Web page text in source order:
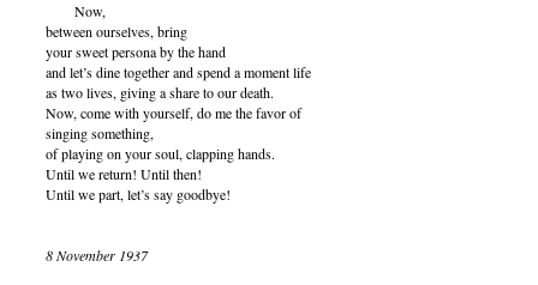
Now,
between ourselves, bring
your sweet persona by the hand
and let’s dine together and spend a moment life
as two lives, giving a share to our death.
Now, come with yourself, do me the favor of
singing something,
of playing on your soul, clapping hands.
Until we return! Until then!
Until we part, let’s say goodbye!
8 November 1937